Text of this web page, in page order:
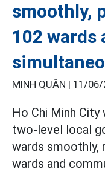
smoothly,
102 wards
MINH QUÂN | 11/06/
Ho Chi Minh
two-level local
wards smoothly,
wards and